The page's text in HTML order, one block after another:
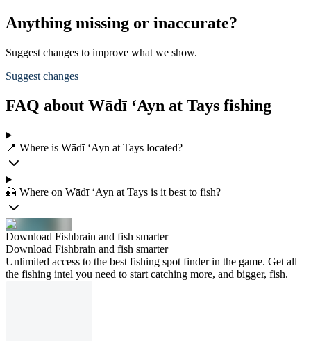
Anything missing or inaccurate?
Suggest changes to improve what we show.
Suggest changes
FAQ about Wādī ‘Ayn at Tays fishing
📍 Where is Wādī ‘Ayn at Tays located?
🎣 Where on Wādī ‘Ayn at Tays is it best to fish?
Download Fishbrain and fish smarter
Download Fishbrain and fish smarter
Unlimited access to the best fishing spot finder in the game. Get all
the fishing intel you need to start catching more, and bigger, fish.